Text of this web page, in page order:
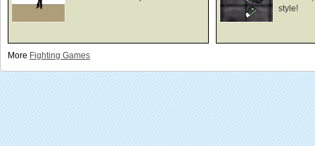
style!
More Fighting Games